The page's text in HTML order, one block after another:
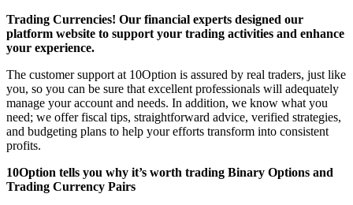
Trading Currencies! Our financial experts designed our
platform website to support your trading activities and enhance
your experience.
The customer support at 10Option is assured by real traders, just like
you, so you can be sure that excellent professionals will adequately
manage your account and needs. In addition, we know what you
need; we offer fiscal tips, straightforward advice, verified strategies,
and budgeting plans to help your efforts transform into consistent
profits.
10Option tells you why it’s worth trading Binary Options and
Trading Currency Pairs